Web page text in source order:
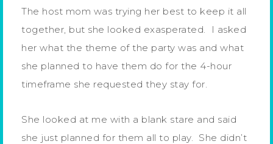
The host mom was trying her best to keep it all
together, but she looked exasperated. I asked
her what the theme of the party was and what
she planned to have them do for the 4-hour
timeframe she requested they stay for.
She looked at me with a blank stare and said
she just planned for them all to play. She didn’t